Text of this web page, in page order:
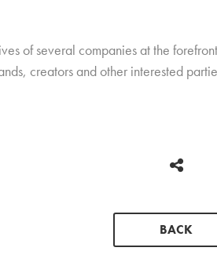
of several companies at the
creators and other interested
BACK